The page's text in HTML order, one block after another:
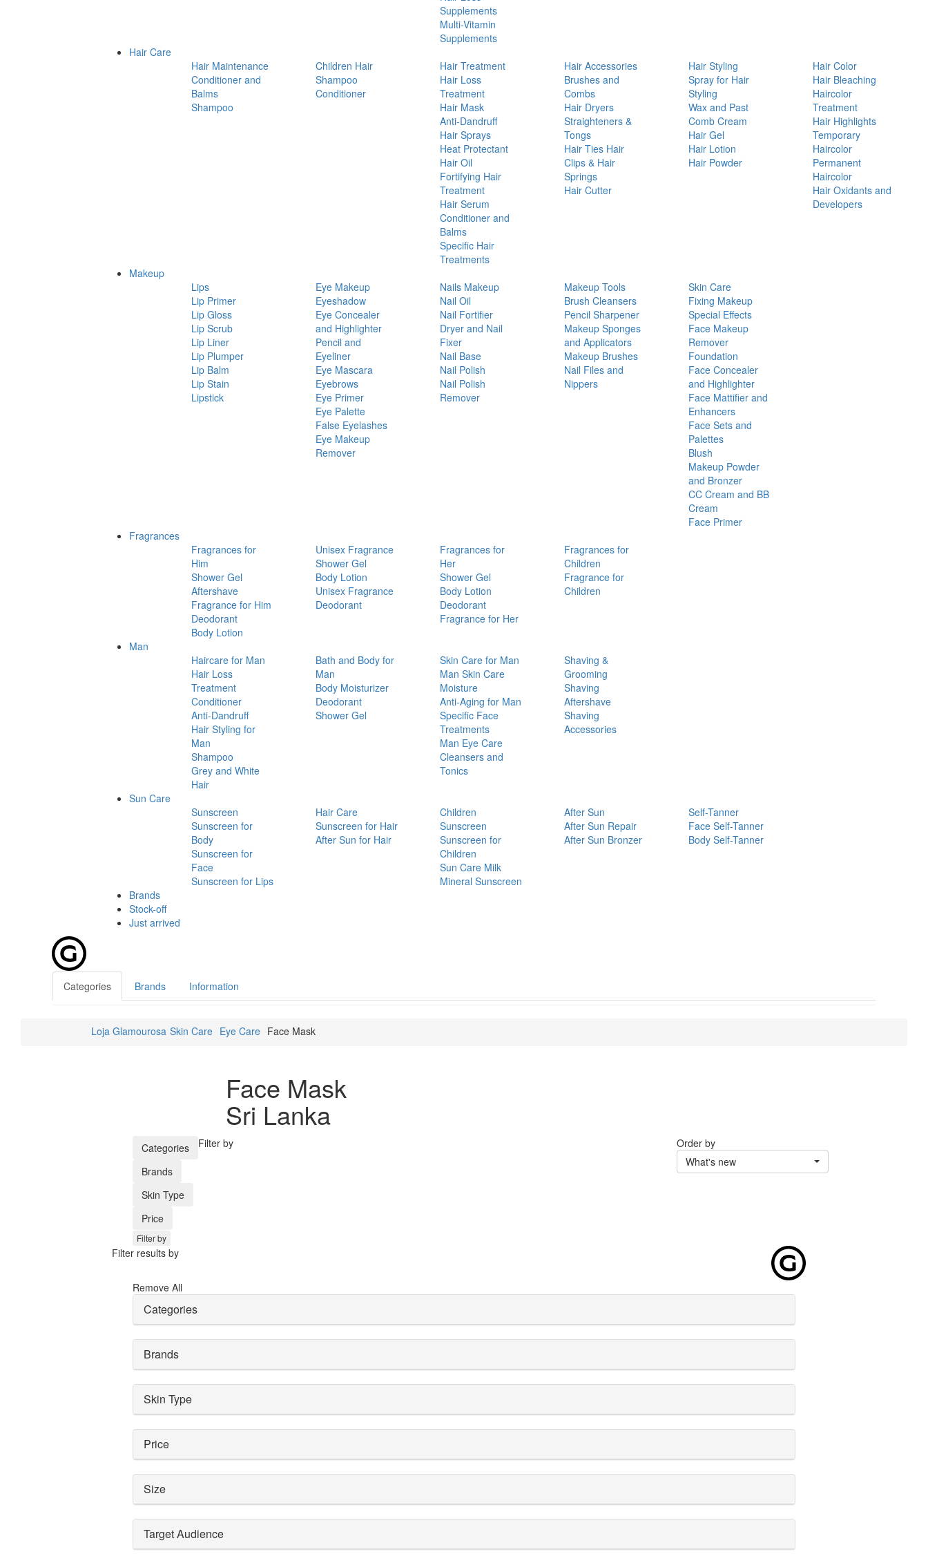
Supplements
Multi-Vitamin
Supplements
Hair Care
Hair Maintenance
Conditioner and
Balms
Shampoo
Children Hair
Shampoo
Conditioner
Hair Treatment
Hair Loss
Treatment
Hair Mask
Anti-Dandruff
Hair Sprays
Heat Protectant
Hair Oil
Fortifying Hair
Treatment
Hair Serum
Conditioner and
Balms
Specific Hair
Treatments
Hair Accessories
Brushes and
Combs
Hair Dryers
Straighteners &
Tongs
Hair Ties Hair
Clips & Hair
Springs
Hair Cutter
Hair Styling
Spray for Hair
Styling
Wax and Past
Comb Cream
Hair Gel
Hair Lotion
Hair Powder
Hair Color
Hair Bleaching
Haircolor
Treatment
Hair Highlights
Temporary
Haircolor
Permanent
Haircolor
Hair Oxidants and
Developers
Makeup
Lips
Lip Primer
Lip Gloss
Lip Scrub
Lip Liner
Lip Plumper
Lip Balm
Lip Stain
Lipstick
Eye Makeup
Eyeshadow
Eye Concealer
and Highlighter
Pencil and
Eyeliner
Eye Mascara
Eyebrows
Eye Primer
Eye Palette
False Eyelashes
Eye Makeup
Remover
Nails Makeup
Nail Oil
Nail Fortifier
Dryer and Nail
Fixer
Nail Base
Nail Polish
Nail Polish
Remover
Makeup Tools
Brush Cleansers
Pencil Sharpener
Makeup Sponges
and Applicators
Makeup Brushes
Nail Files and
Nippers
Skin Care
Fixing Makeup
Special Effects
Face Makeup
Remover
Foundation
Face Concealer
and Highlighter
Face Mattifier and
Enhancers
Face Sets and
Palettes
Blush
Makeup Powder
and Bronzer
CC Cream and BB
Cream
Face Primer
Fragrances
Fragrances for
Him
Shower Gel
Aftershave
Fragrance for Him
Deodorant
Body Lotion
Unisex Fragrance
Shower Gel
Body Lotion
Unisex Fragrance
Deodorant
Fragrances for
Her
Shower Gel
Body Lotion
Deodorant
Fragrance for Her
Fragrances for
Children
Fragrance for
Children
Man
Haircare for Man
Hair Loss
Treatment
Conditioner
Anti-Dandruff
Hair Styling for
Man
Shampoo
Grey and White
Hair
Bath and Body for
Man
Body Moisturizer
Deodorant
Shower Gel
Skin Care for Man
Man Skin Care
Moisture
Anti-Aging for Man
Specific Face
Treatments
Man Eye Care
Cleansers and
Tonics
Shaving &
Grooming
Shaving
Aftershave
Shaving
Accessories
Sun Care
Sunscreen
Sunscreen for
Body
Sunscreen for
Face
Sunscreen for Lips
Hair Care
Sunscreen for Hair
After Sun for Hair
Children
Sunscreen
Sunscreen for
Children
Sun Care Milk
Mineral Sunscreen
After Sun
After Sun Repair
After Sun Bronzer
Self-Tanner
Face Self-Tanner
Body Self-Tanner
Brands
Stock-off
Just arrived
Categories Brands Information
Loja Glamourosa Skin Care Eye Care Face Mask
Face Mask
Sri Lanka
Filter by
Categories
Brands
Skin Type
Price
Filter by
Order by
What's new
Filter results by
Remove All
Categories
Brands
Skin Type
Price
Size
Target Audience